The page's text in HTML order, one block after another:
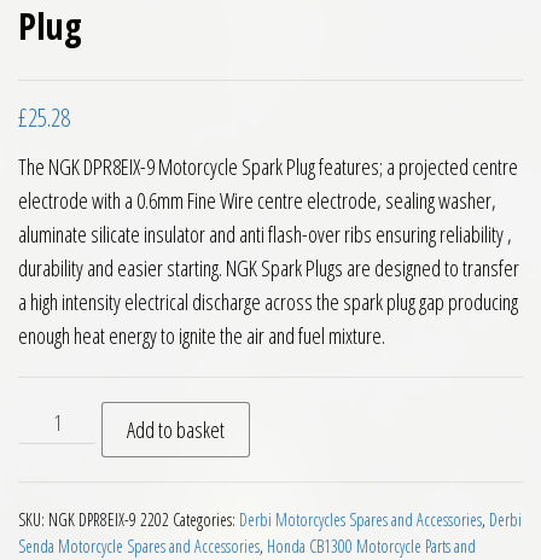
Plug
£25.28
The NGK DPR8EIX-9 Motorcycle Spark Plug features; a projected centre
electrode with a 0.6mm Fine Wire centre electrode, sealing washer,
aluminate silicate insulator and anti flash-over ribs ensuring reliability ,
durability and easier starting. NGK Spark Plugs are designed to transfer
a high intensity electrical discharge across the spark plug gap producing
enough heat energy to ignite the air and fuel mixture.
NGK DPR8EIX-9 Motorcycle Spark Plug quantity
Add to basket
SKU: NGK DPR8EIX-9 2202 Categories: Derbi Motorcycles Spares and Accessories, Derbi
Senda Motorcycle Spares and Accessories, Honda CB1300 Motorcycle Parts and